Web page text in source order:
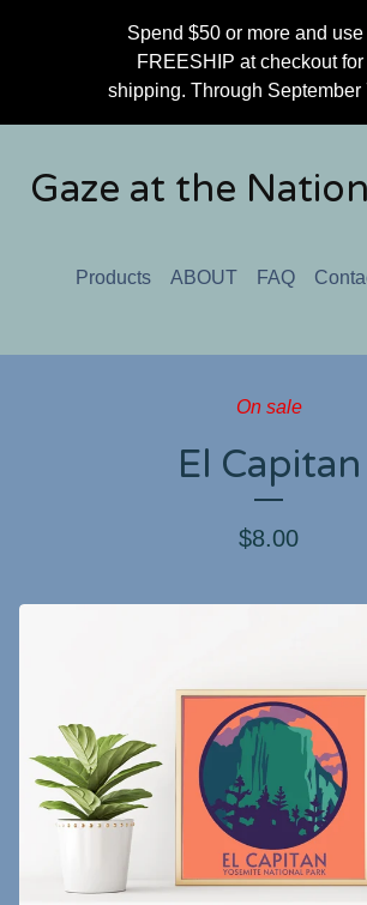
Spend $50 or more and
FREESHIP at checkout for
shipping. Through September
Gaze at the
Products ABOUT FAQ
On sale
El Capitan
$8.00